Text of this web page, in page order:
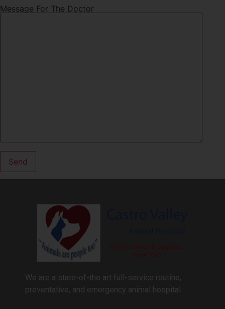
Message For The Doctor
We are a state-of-the art full-service routine,
preventative, and emergency animal hospital